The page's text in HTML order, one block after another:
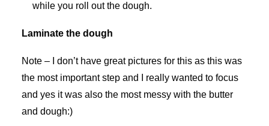
while you roll out the dough.
Laminate the dough
Note – I don’t have great pictures for this as this was
the most important step and I really wanted to focus
and yes it was also the most messy with the butter
and dough:)